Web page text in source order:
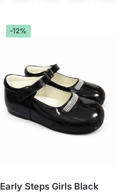
-12%
Early Steps Girls Black